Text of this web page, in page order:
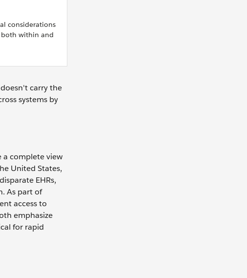
considerations
both within and
carry the
systems by
a complete view
United States,
EHRs,
As part of
access to
emphasize
for rapid